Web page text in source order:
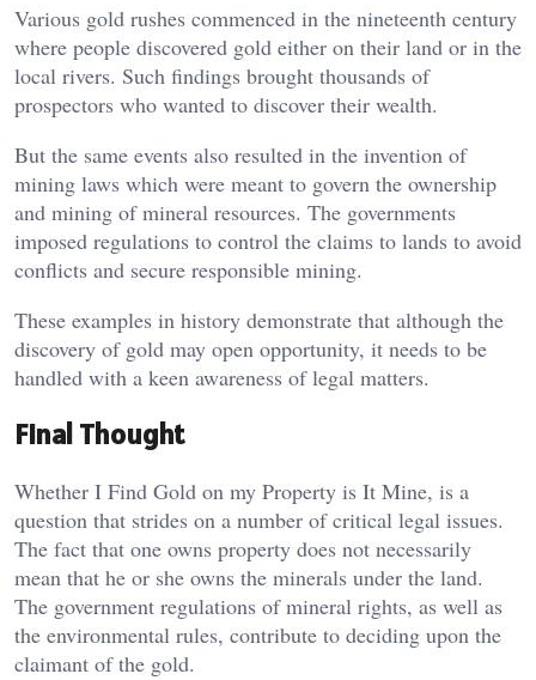
Various gold rushes commenced in the nineteenth century
where people discovered gold either on their land or in the
local rivers. Such findings brought thousands of
prospectors who wanted to discover their wealth.
But the same events also resulted in the invention of
mining laws which were meant to govern the ownership
and mining of mineral resources. The governments
imposed regulations to control the claims to lands to avoid
conflicts and secure responsible mining.
These examples in history demonstrate that although the
discovery of gold may open opportunity, it needs to be
handled with a keen awareness of legal matters.
Final Thought
Whether I Find Gold on my Property is It Mine, is a
question that strides on a number of critical legal issues.
The fact that one owns property does not necessarily
mean that he or she owns the minerals under the land.
The government regulations of mineral rights, as well as
the environmental rules, contribute to deciding upon the
claimant of the gold.